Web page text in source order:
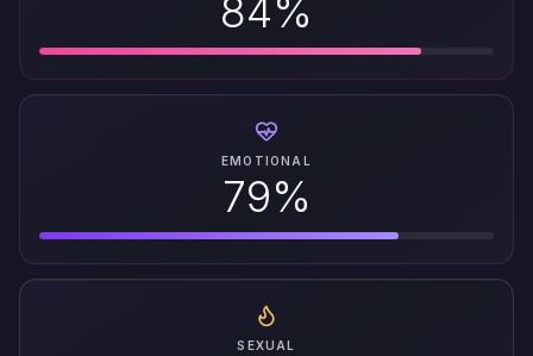
84%
EMOTIONAL
79%
SEXUAL